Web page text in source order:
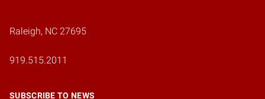
Raleigh, NC 27695
919.515.2011
SUBSCRIBE TO NEWS